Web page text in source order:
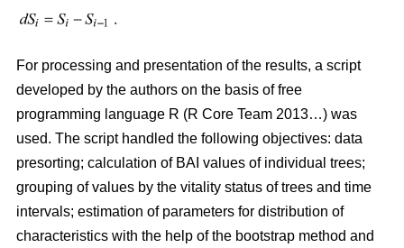
For processing and presentation of the results, a script
developed by the authors on the basis of free
programming language R (R Core Team 2013…) was
used. The script handled the following objectives: data
presorting; calculation of BAI values of individual trees;
grouping of values by the vitality status of trees and time
intervals; estimation of parameters for distribution of
characteristics with the help of the bootstrap method and